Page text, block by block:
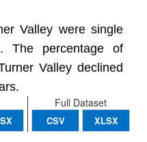
Valley were single
The percentage of
Valley declined
Full Dataset
CSV XLSX